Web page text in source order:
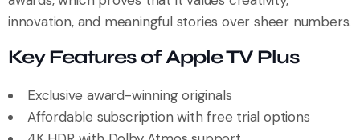
innovation, and meaningful stories over sheer numbers.
Key Features of Apple TV Plus
Exclusive award-winning originals
Affordable subscription with free trial options